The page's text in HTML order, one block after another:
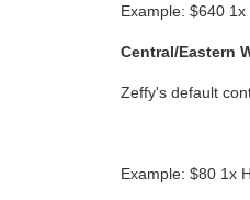
Example: $640
Central/Eastern
Zeffy's default
Example: $80 1x